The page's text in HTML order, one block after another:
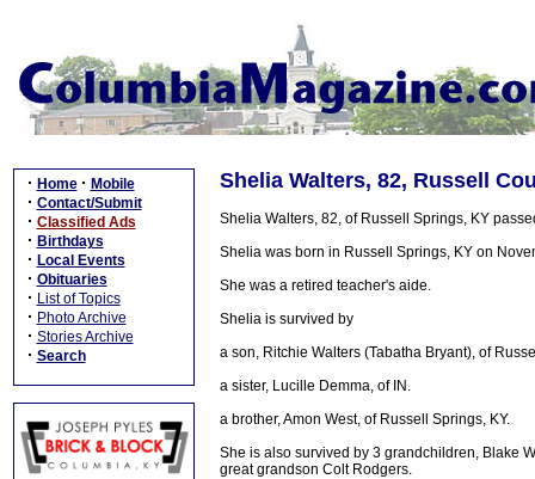
· Home · Mobile
· Contact/Submit
· Classified Ads
· Birthdays
· Local Events
· Obituaries
· List of Topics
· Photo Archive
· Stories Archive
· Search
Shelia Walters, 82, Russell
Shelia Walters, 82, of Russell Springs, KY
Shelia was born in Russell Springs, KY on
She was a retired teacher's aide.
Shelia is survived by
a son, Ritchie Walters (Tabatha Bryant), of
a sister, Lucille Demma, of IN.
a brother, Amon West, of Russell Springs, KY.
She is also survived by 3 grandchildren, Blake
great grandson Colt Rodgers.